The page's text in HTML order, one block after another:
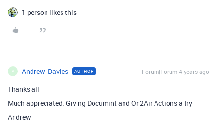
1 person likes this
A Andrew_Davies AUTHOR Forum|Forum|4 years ago
Thanks all
Much appreciated. Giving Documint and On2Air Actions a try
Andrew